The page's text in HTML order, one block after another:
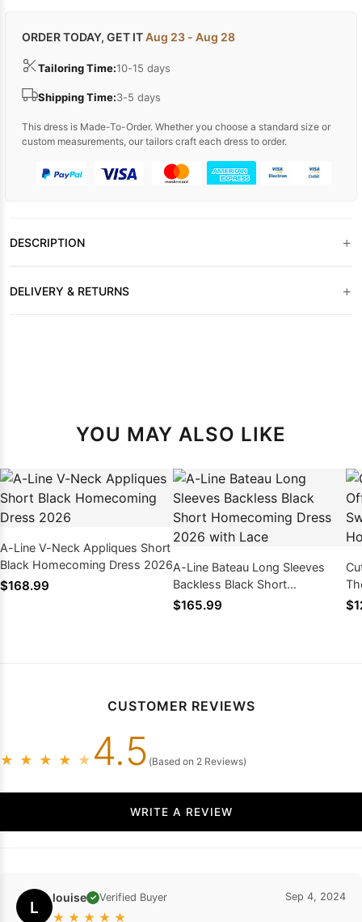
ORDER TODAY, GET ITAug 23 - Aug 28
Tailoring Time:10-15 days
Shipping Time:3-5 days
This dress is Made-To-Order. Whether you choose a standard size or
custom measurements, our tailors craft each dress to order.
DESCRIPTION +
DELIVERY & RETURNS +
YOU MAY ALSO LIKE
A-Line V-Neck Appliques Short
Black Homecoming Dress 2026
$168.99
A-Line Bateau Long Sleeves
Backless Black Short
Homecoming Dress 2026 with
$165.99
CUSTOMER REVIEWS
★ ★ ★ ★ ★ 4.5 (Based on 2 Reviews)
WRITE A REVIEW
L louise ✓ Verified Buyer
★ ★ ★ ★ ★
Sep 4, 2024